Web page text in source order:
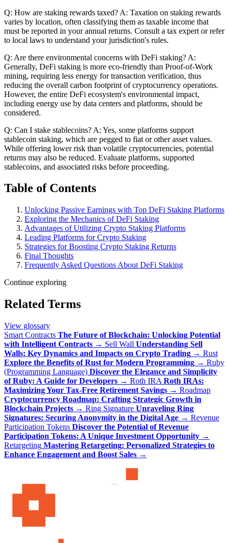
Q: How are staking rewards taxed? A: Taxation on staking rewards
varies by location, often classifying them as taxable income that
must be reported in your annual returns. Consult a tax expert or refer
to local laws to understand your jurisdiction's rules.
Q: Are there environmental concerns with DeFi staking? A:
Generally, DeFi staking is more eco-friendly than Proof-of-Work
mining, requiring less energy for transaction verification, thus
reducing the overall carbon footprint of cryptocurrency operations.
However, the entire DeFi ecosystem's environmental impact,
including energy use by data centers and platforms, should be
considered.
Q: Can I stake stablecoins? A: Yes, some platforms support
stablecoin staking, which are pegged to fiat or other asset values.
While offering lower risk than volatile cryptocurrencies, potential
returns may also be reduced. Evaluate platforms, supported
stablecoins, and associated risks before proceeding.
Table of Contents
Unlocking Passive Earnings with Top DeFi Staking Platforms
Exploring the Mechanics of DeFi Staking
Advantages of Utilizing Crypto Staking Platforms
Leading Platforms for Crypto Staking
Strategies for Boosting Crypto Staking Returns
Final Thoughts
Frequently Asked Questions About DeFi Staking
Continue exploring
Related Terms
View glossary
Smart Contracts The Future of Blockchain: Unlocking Potential
with Intelligent Contracts → Sell Wall Understanding Sell
Walls: Key Dynamics and Impacts on Crypto Trading → Rust
Explore the Benefits of Rust for Modern Programming → Ruby
(Programming Language) Discover the Elegance and Simplicity
of Ruby: A Guide for Developers → Roth IRA Roth IRAs:
Maximizing Your Tax-Free Retirement Savings → Roadmap
Cryptocurrency Roadmap: Crafting Strategic Growth in
Blockchain Projects → Ring Signature Unraveling Ring
Signatures: Securing Anonymity in the Digital Age → Revenue
Participation Tokens Discover the Potential of Revenue
Participation Tokens: A Unique Investment Opportunity →
Retargeting Mastering Retargeting: Personalized Strategies to
Enhance Engagement and Boost Sales →